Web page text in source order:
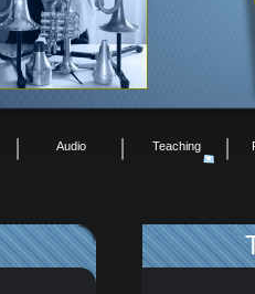
Audio Teaching